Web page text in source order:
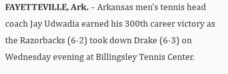
FAYETTEVILLE, Ark.– Arkansas men’s tennis head
coach Jay Udwadia earned his 300th career victory as
the Razorbacks (6-2) took down Drake (6-3) on
Wednesday evening at Billingsley Tennis Center.